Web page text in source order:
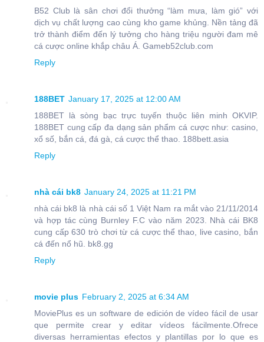
B52 Club là sân chơi đổi thưởng “làm mưa, làm gió” với
dịch vụ chất lượng cao cùng kho game khủng. Nền tảng đã
trở thành điểm đến lý tưởng cho hàng triệu người đam mê
cá cược online khắp châu Á. Gameb52club.com
Reply
188BET January 17, 2025 at 12:00 AM
188BET là sòng bạc trực tuyến thuộc liên minh OKVIP.
188BET cung cấp đa dạng sản phẩm cá cược như: casino,
xổ số, bắn cá, đá gà, cá cược thể thao. 188bett.asia
Reply
nhà cái bk8 January 24, 2025 at 11:21 PM
nhà cái bk8 là nhà cái số 1 Việt Nam ra mắt vào 21/11/2014
và hợp tác cùng Burnley F.C vào năm 2023. Nhà cái BK8
cung cấp 630 trò chơi từ cá cược thể thao, live casino, bắn
cá đến nổ hũ. bk8.gg
Reply
movie plus February 2, 2025 at 6:34 AM
MoviePlus es un software de edición de vídeo fácil de usar
que permite crear y editar vídeos fácilmente.Ofrece
diversas herramientas efectos y plantillas por lo que es